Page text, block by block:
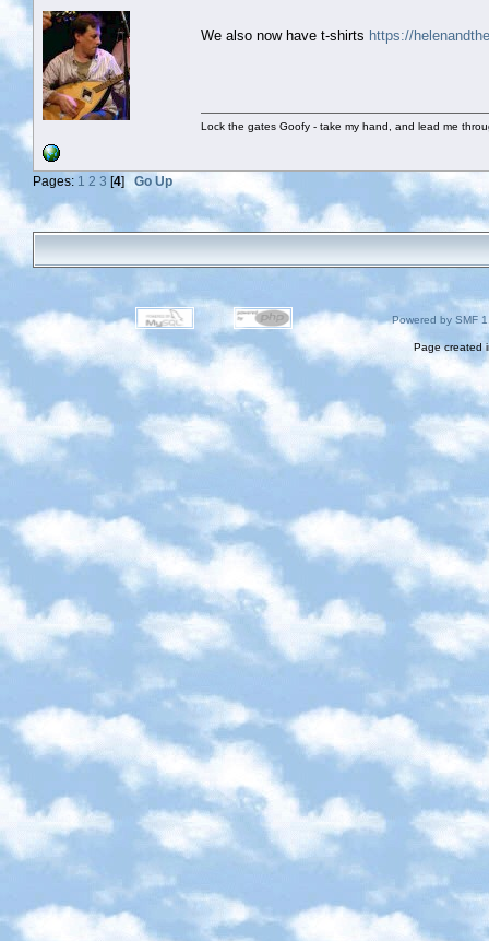
We also now have t-shirts https://
Lock the gates Goofy - take my hand, and lead me
Pages: 1 2 3 [4] Go Up
Powered by SMF
Page created